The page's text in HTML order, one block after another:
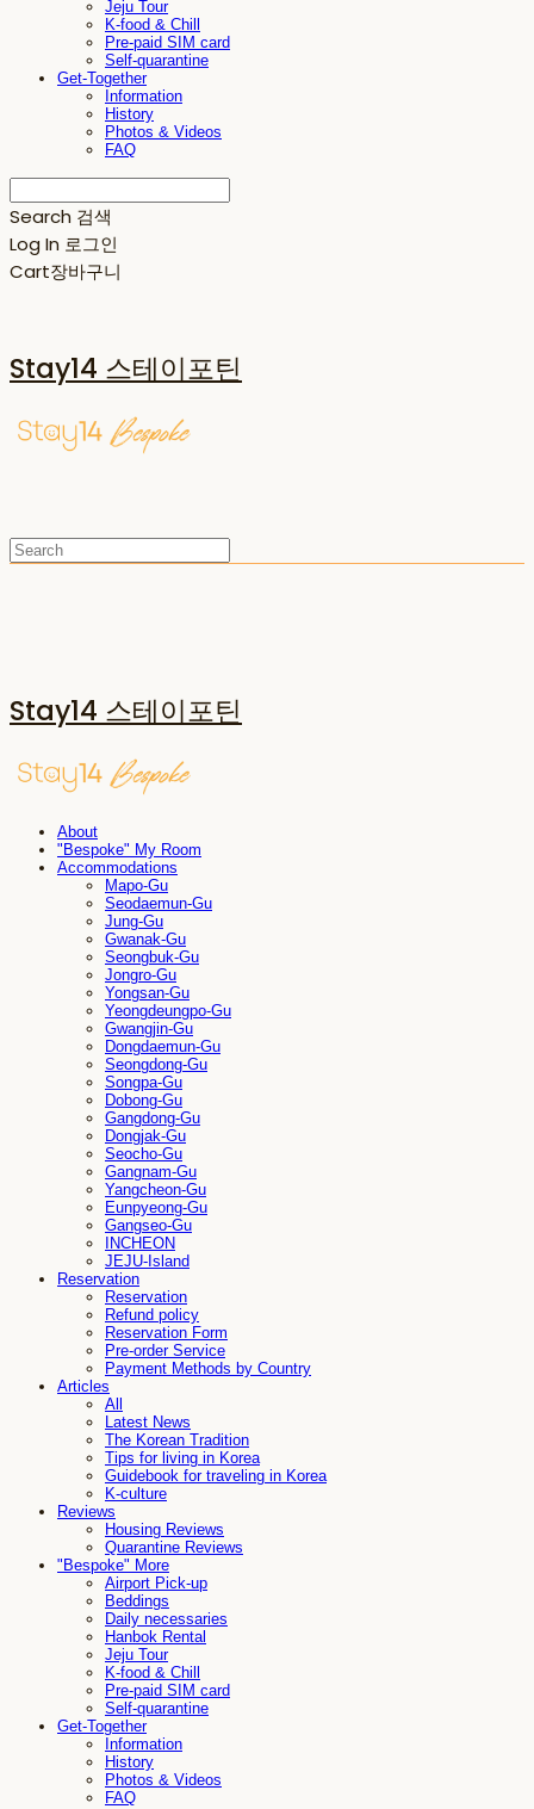
Jeju Tour
K-food & Chill
Pre-paid SIM card
Self-quarantine
Get-Together
Information
History
Photos & Videos
FAQ
Search 검색
Log In 로그인
Cart장바구니
Stay14 스테이포틴
Stay14 스테이포틴
About
"Bespoke" My Room
Accommodations
Mapo-Gu
Seodaemun-Gu
Jung-Gu
Gwanak-Gu
Seongbuk-Gu
Jongro-Gu
Yongsan-Gu
Yeongdeungpo-Gu
Gwangjin-Gu
Dongdaemun-Gu
Seongdong-Gu
Songpa-Gu
Dobong-Gu
Gangdong-Gu
Dongjak-Gu
Seocho-Gu
Gangnam-Gu
Yangcheon-Gu
Eunpyeong-Gu
Gangseo-Gu
INCHEON
JEJU-Island
Reservation
Reservation
Refund policy
Reservation Form
Pre-order Service
Payment Methods by Country
Articles
All
Latest News
The Korean Tradition
Tips for living in Korea
Guidebook for traveling in Korea
K-culture
Reviews
Housing Reviews
Quarantine Reviews
"Bespoke" More
Airport Pick-up
Beddings
Daily necessaries
Hanbok Rental
Jeju Tour
K-food & Chill
Pre-paid SIM card
Self-quarantine
Get-Together
Information
History
Photos & Videos
FAQ